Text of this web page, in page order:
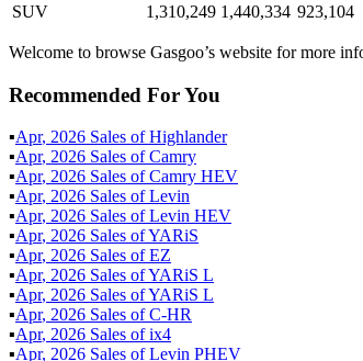
SUV
1,310,249 1,440,334 923,104
Welcome to browse Gasgoo’s website for more
Recommended For You
▪Apr, 2026 Sales ofHighlander
▪Apr, 2026 Sales ofCamry
▪Apr, 2026 Sales ofCamry HEV
▪Apr, 2026 Sales ofLevin
▪Apr, 2026 Sales ofLevin HEV
▪Apr, 2026 Sales ofYARiS
▪Apr, 2026 Sales ofEZ
▪Apr, 2026 Sales ofYARiS L
▪Apr, 2026 Sales ofYARiS L
▪Apr, 2026 Sales ofC-HR
▪Apr, 2026 Sales ofix4
▪Apr, 2026 Sales ofLevin PHEV